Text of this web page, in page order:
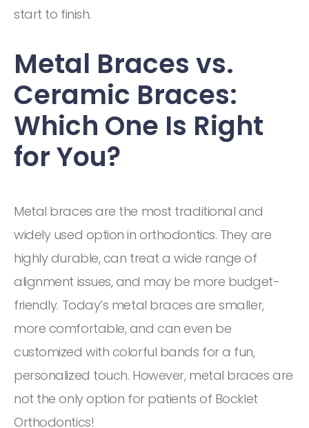
start to finish.
Metal Braces vs.
Ceramic Braces:
Which One Is Right
for You?
Metal braces are the most traditional and
widely used option in orthodontics. They are
highly durable, can treat a wide range of
alignment issues, and may be more budget-
friendly. Today’s metal braces are smaller,
more comfortable, and can even be
customized with colorful bands for a fun,
personalized touch. However, metal braces are
not the only option for patients of Bocklet
Orthodontics!